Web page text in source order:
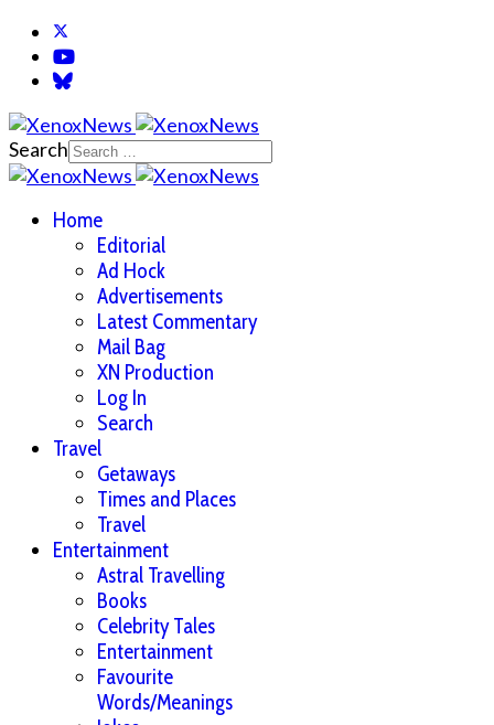
Search
Home
Editorial
Ad Hock
Advertisements
Latest Commentary
Mail Bag
XN Production
Log In
Search
Travel
Getaways
Times and Places
Travel
Entertainment
Astral Travelling
Books
Celebrity Tales
Entertainment
Favourite
Words/Meanings